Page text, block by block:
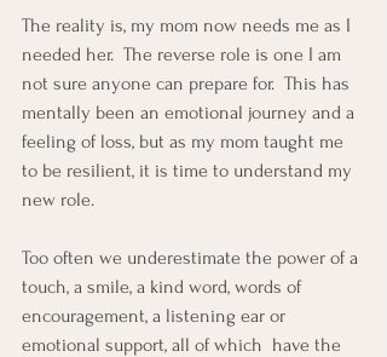
The reality is, my mom now needs me as I
needed her.  The reverse role is one I am
not sure anyone can prepare for.  This has
mentally been an emotional journey and a
feeling of loss, but as my mom taught me
to be resilient, it is time to understand my
new role.
Too often we underestimate the power of a
touch, a smile, a kind word, words of
encouragement, a listening ear or
emotional support, all of which  have the